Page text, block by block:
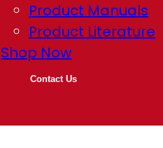
Product Manuals
Product Literature
Shop Now
Contact Us